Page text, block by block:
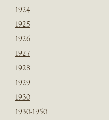
1924
1925
1926
1927
1928
1929
1930
1930-1950